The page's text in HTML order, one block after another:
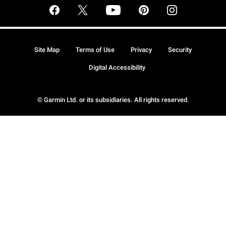
© Garmin Ltd. or its subsidiaries. All rights reserved.
Site Map Terms of Use Privacy Security
Digital Accessibility